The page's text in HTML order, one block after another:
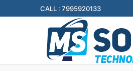
CALL : 7995920133